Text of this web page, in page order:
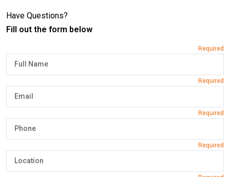
Have Questions?
Fill out the form below